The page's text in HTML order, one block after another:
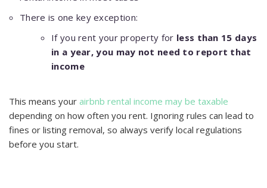
There is one key exception:
If you rent your property for less than 15 days
in a year, you may not need to report that
income
This means your airbnb rental income may be taxable
depending on how often you rent. Ignoring rules can lead to
fines or listing removal, so always verify local regulations
before you start.